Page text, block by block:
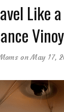
Like
Vinoy
on May 17,